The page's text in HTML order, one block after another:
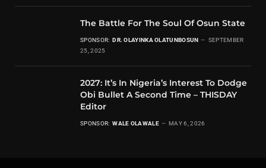
The Battle For The Soul Of Osun State
SPONSOR: DR. OLAYINKA OLATUNBOSUN
SEPTEMBER
25, 2025
2027: It’s In Nigeria’s Interest To Dodge
Obi Bullet A Second Time – THISDAY
Editor
SPONSOR: WALE OLAWALE MAY 6, 2026